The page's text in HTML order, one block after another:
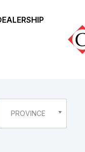
PROVINCE